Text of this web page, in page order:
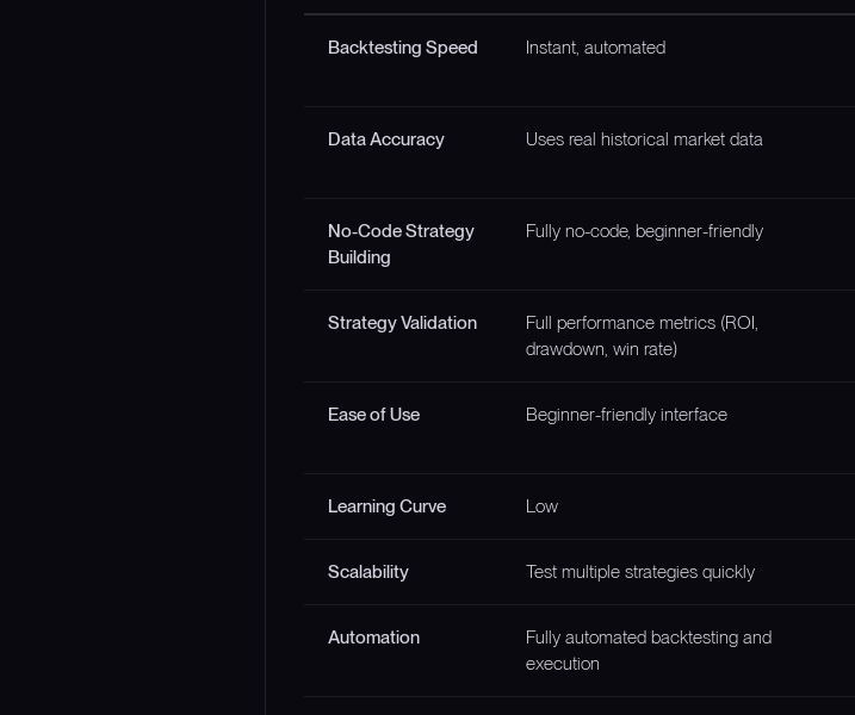
Backtesting Speed Instant, automated
Data Accuracy Uses real historical market data
No-Code Strategy
Building
Fully no-code, beginner-friendly
Strategy Validation
Full performance metrics (ROI,
drawdown, win rate)
Ease of Use Beginner-friendly interface
Learning Curve Low
Scalability Test multiple strategies quickly
Automation
Fully automated backtesting and
execution